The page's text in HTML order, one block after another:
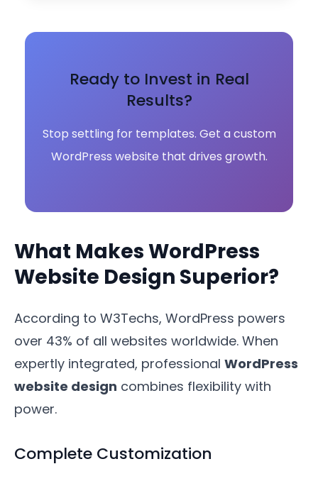
Ready to Invest in Real
Results?
Stop settling for templates. Get a custom
WordPress website that drives growth.
What Makes WordPress
Website Design Superior?
According to W3Techs, WordPress powers
over 43% of all websites worldwide. When
expertly integrated, professional WordPress
website design combines flexibility with
power.
Complete Customization